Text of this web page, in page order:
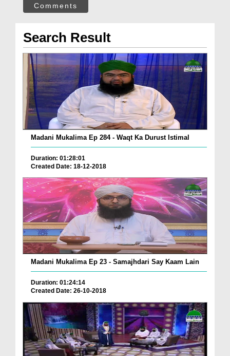
Comments
Search Result
Madani Mukalima Ep 284 - Waqt Ka Durust Istimal
Duration: 01:28:01
Created Date: 18-12-2018
Madani Mukalima Ep 23 - Samajhdari Say Kaam Lain
Duration: 01:24:14
Created Date: 26-10-2018